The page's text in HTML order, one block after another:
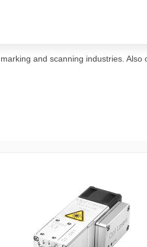
and scanning industries.